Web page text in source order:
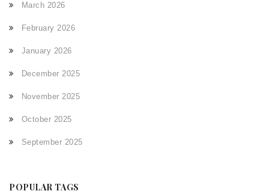
March 2026
February 2026
January 2026
December 2025
November 2025
October 2025
September 2025
POPULAR TAGS